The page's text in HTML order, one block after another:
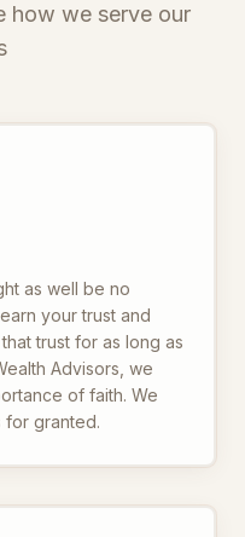
how we serve our
as well be no
your trust and
trust for as long as
Advisors, we
of faith. We
for granted.